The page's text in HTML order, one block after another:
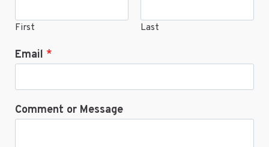
First Last
Email *
Comment or Message